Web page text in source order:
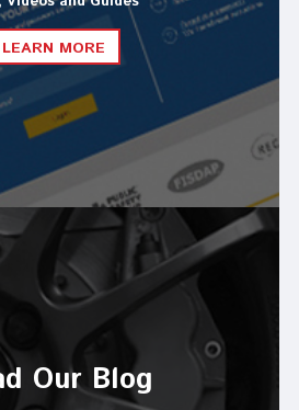
LEARN MORE
Our Blog